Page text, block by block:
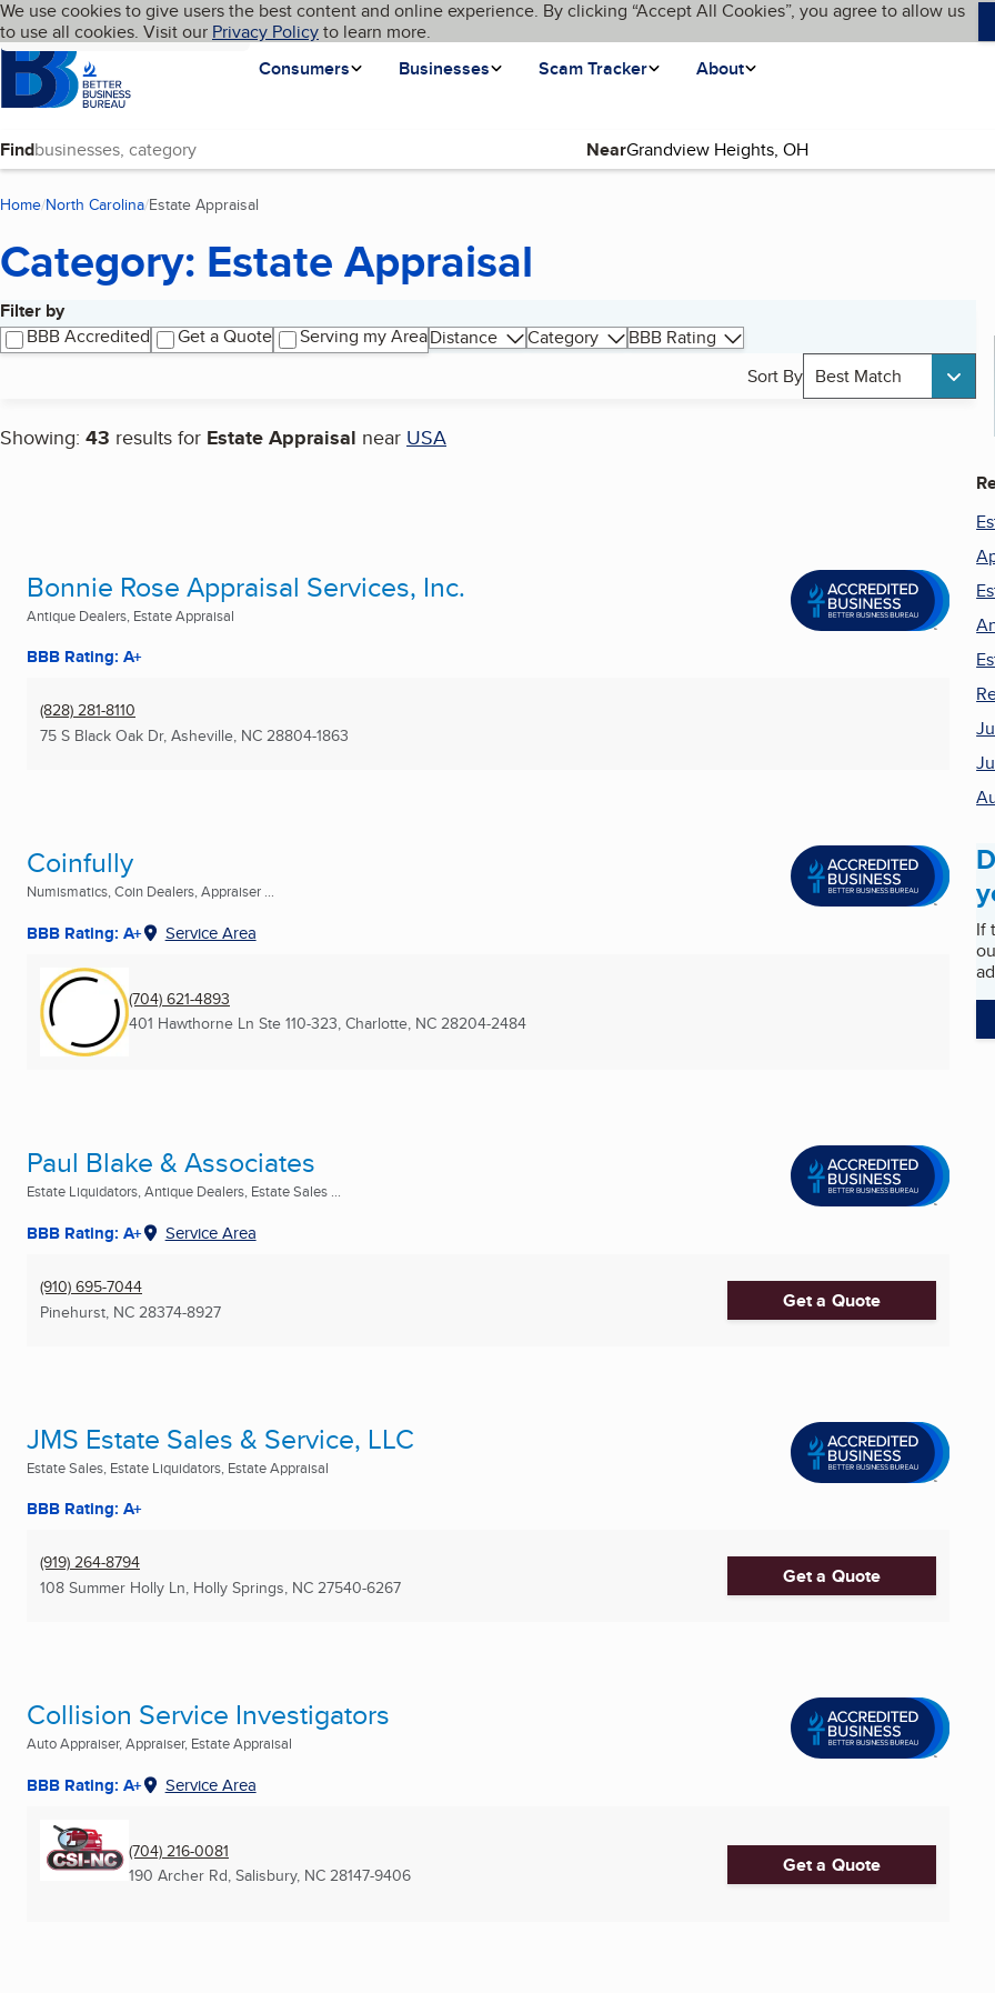
Skip to main content
Cookies on BBB.org
We use cookies to give users the best content and online experience. By clicking “Accept All Cookies”, you agree to allow us
to use all cookies. Visit our Privacy Policyto learn more.
Homepage
Consumers
Businesses Scam Tracker About
Language My BBB
Find Near
Home North Carolina Estate Appraisal
Category: Estate Appraisal
Filter by
BBB Accredited
Get a Quote Serving my AreaDistance Category
BBB Rating
Sort By Best Match
Showing: 43 results for Estate Appraisal near USA
Search results
Bonnie Rose Appraisal Services, Inc.
Antique Dealers, Estate Appraisal
BBB Rating: A+
(828) 281-8110
75 S Black Oak Dr, Asheville, NC 28804-1863
Coinfully
Numismatics, Coin Dealers, Appraiser ...
BBB Rating: A+ Service Area
(704) 621-4893
401 Hawthorne Ln Ste 110-323, Charlotte, NC 28204-2484
Paul Blake & Associates
Estate Liquidators, Antique Dealers, Estate Sales ...
BBB Rating: A+ Service Area
(910) 695-7044
Pinehurst, NC 28374-8927 Get a Quote
JMS Estate Sales & Service, LLC
Estate Sales, Estate Liquidators, Estate Appraisal
BBB Rating: A+
(919) 264-8794
108 Summer Holly Ln, Holly Springs, NC 27540-6267 Get a Quote
Collision Service Investigators
Auto Appraiser, Appraiser, Estate Appraisal
BBB Rating: A+ Service Area
(704) 216-0081
190 Archer Rd, Salisbury, NC 28147-9406 Get a Quote
If